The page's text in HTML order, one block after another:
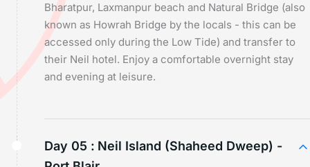
Bharatpur, Laxmanpur beach and Natural Bridge (also
known as Howrah Bridge by the locals - this can be
accessed only during the Low Tide) and transfer to
their Neil hotel. Enjoy a comfortable overnight stay
and evening at leisure.
Day 05 : Neil Island (Shaheed Dweep) -